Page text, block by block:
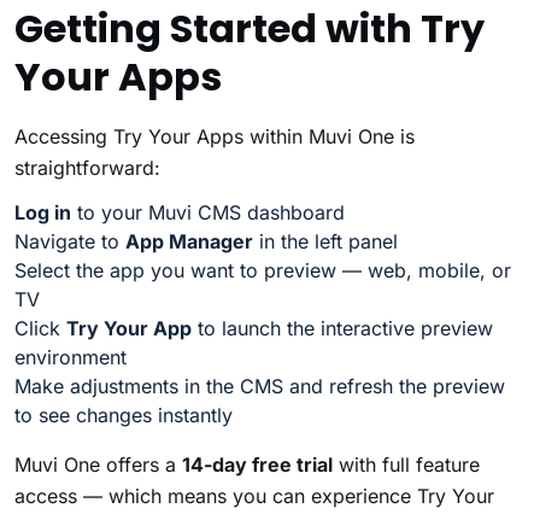
Getting Started with Try
Your Apps
Accessing Try Your Apps within Muvi One is
straightforward:
Log in to your Muvi CMS dashboard
Navigate to App Manager in the left panel
Select the app you want to preview — web, mobile, or
TV
Click Try Your App to launch the interactive preview
environment
Make adjustments in the CMS and refresh the preview
to see changes instantly
Muvi One offers a 14-day free trial with full feature
access — which means you can experience Try Your